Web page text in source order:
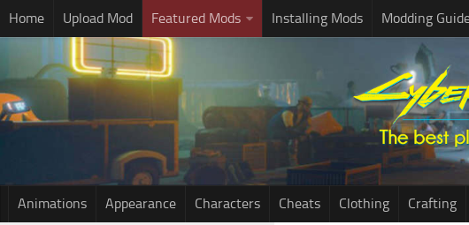
Home Upload Mod Featured Mods Installing Mods Modding
Animations Appearance Characters Cheats Clothing Crafting